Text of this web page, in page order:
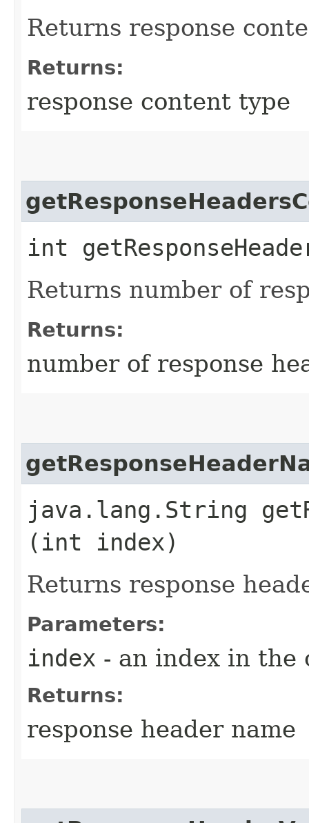
Returns response
Returns:
response content type
int
Returns number of
Returns:
number of response
java.lang.String
(int index)
Returns response
Parameters:
index - an index in the
Returns:
response header name